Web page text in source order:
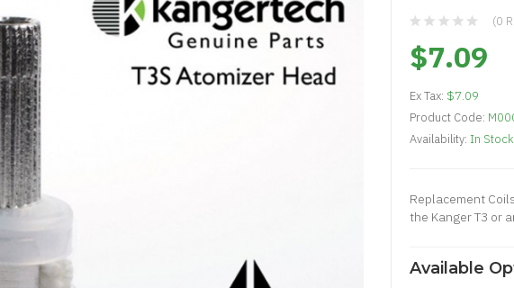
(0
$7.09
Ex Tax: $7.09
Product Code:
Availability: In Stock
Replacement
the Kanger T3 or
Available